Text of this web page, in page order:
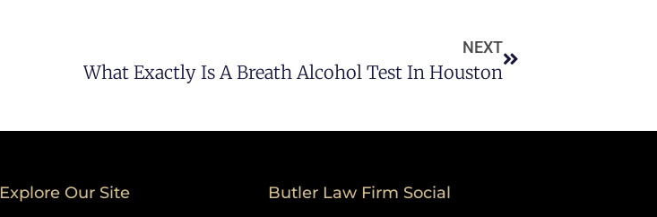
NEXT
What Exactly Is A Breath Alcohol Test In Houston
Explore Our Site Butler Law Firm Social